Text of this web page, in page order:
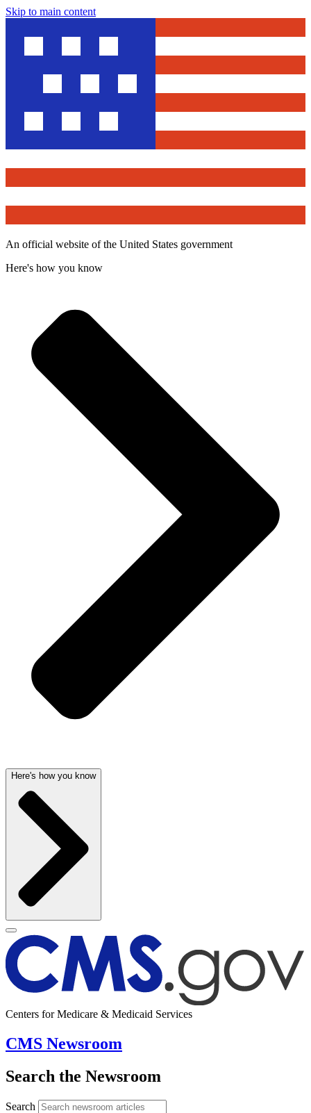
Skip to main content
An official website of the United States government
Here's how you know
Here's how you know
Centers for Medicare & Medicaid Services
CMS Newsroom
Search the Newsroom
Search